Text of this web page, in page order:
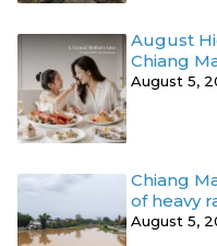
August
Chiang
August 5,
Chiang
of heavy
August 5,